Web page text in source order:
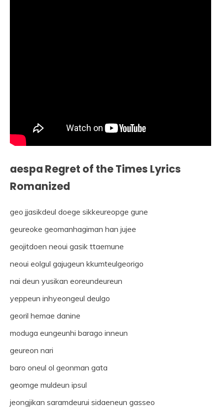
aespa Regret of the Times Lyrics
Romanized
geo jjasikdeul doege sikkeureopge gune
geureoke geomanhagiman han jujee
geojitdoen neoui gasik ttaemune
neoui eolgul gajugeun kkumteulgeorigo
nai deun yusikan eoreundeureun
yeppeun inhyeongeul deulgo
georil hemae danine
moduga eungeunhi barago inneun
geureon nari
baro oneul ol geonman gata
geomge muldeun ipsul
jeongjikan saramdeurui sidaeneun gasseo